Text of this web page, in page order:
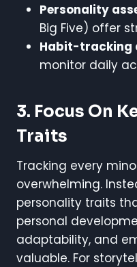
Personality
Big Five) offer
Habit-tracking
monitor daily
3. Focus On
Traits
Tracking every
overwhelming.
personality traits
personal
adaptability, and
valuable. For